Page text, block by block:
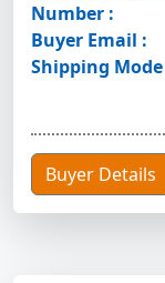
Number :
Buyer Email :
Shipping Mode
Buyer Details